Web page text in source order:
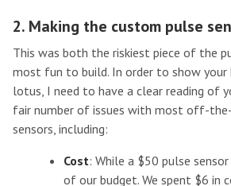
2. Making the custom pulse
This was both the riskiest piece of the
most fun to build. In order to show
lotus, I need to have a clear reading of
fair number of issues with most off-
sensors, including:
Cost: While a $50 pulse
of our budget. We spent $6 in